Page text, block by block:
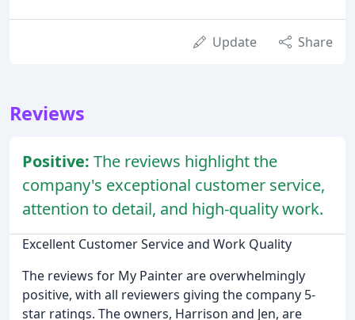
Update Share
Reviews
Positive: The reviews highlight the
company's exceptional customer service,
attention to detail, and high-quality work.
Excellent Customer Service and Work Quality
The reviews for My Painter are overwhelmingly
positive, with all reviewers giving the company 5-
star ratings. The owners, Harrison and Jen, are